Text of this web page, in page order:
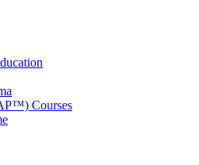
Courses